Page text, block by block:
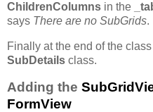
ChildrenColumns in the
says There are no SubGrids.
Finally at the end of the
SubDetails class.
Adding the
FormView